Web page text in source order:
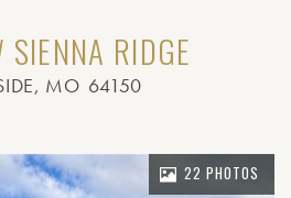
RIDGE
, MO 64150
22 PHOTOS